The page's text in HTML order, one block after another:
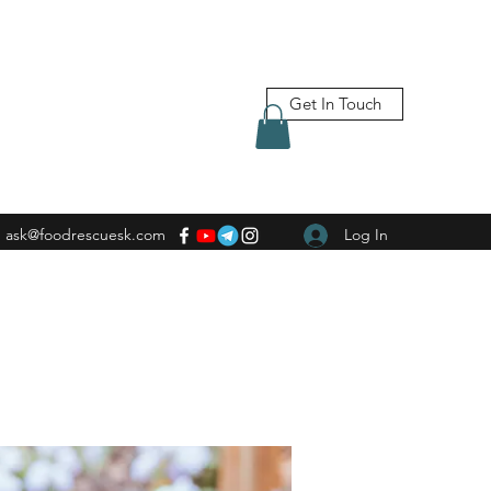
Get In Touch
ask@foodrescuesk.com Log In